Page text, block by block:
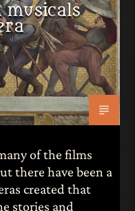
musicals
of the films
there have been a
created that
stories and